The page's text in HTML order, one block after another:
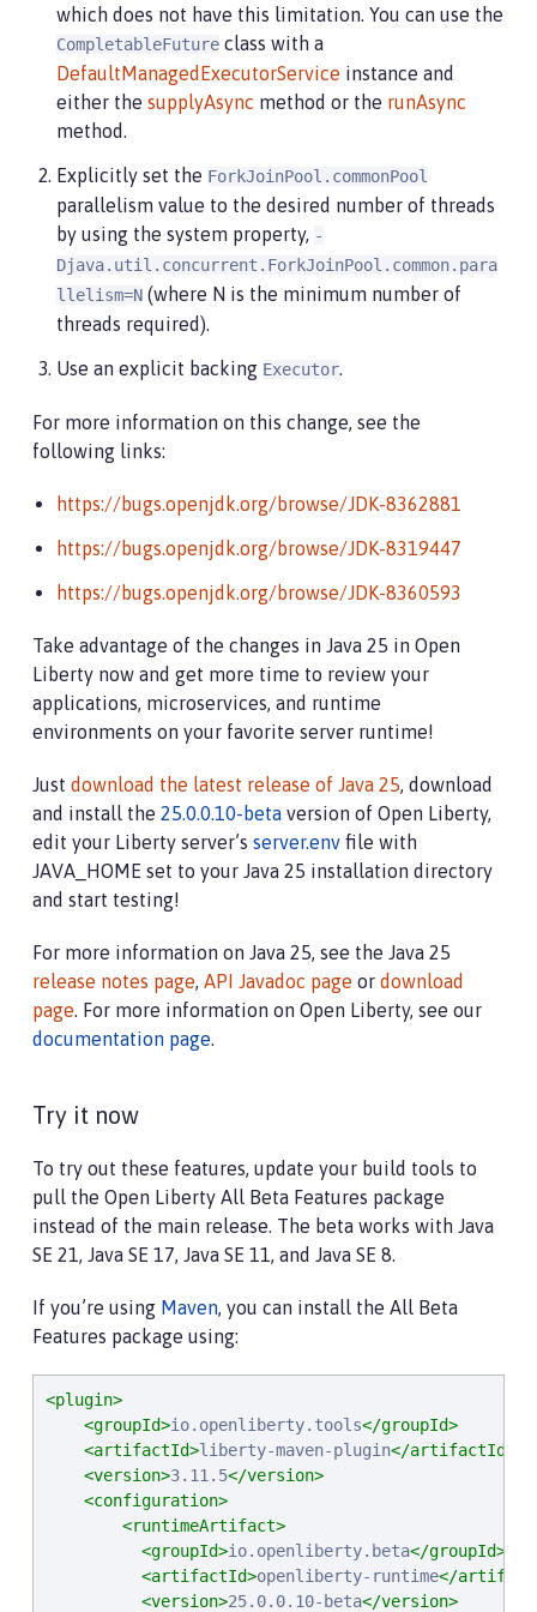
which does not have this limitation. You can use the
CompletableFuture class with a
DefaultManagedExecutorService instance and
either the supplyAsync method or the runAsync
method.
Explicitly set the ForkJoinPool.commonPool
parallelism value to the desired number of threads
by using the system property, -
Djava.util.concurrent.ForkJoinPool.common.para
llelism=N (where N is the minimum number of
threads required).
Use an explicit backing Executor.
For more information on this change, see the
following links:
https://bugs.openjdk.org/browse/JDK-8362881
https://bugs.openjdk.org/browse/JDK-8319447
https://bugs.openjdk.org/browse/JDK-8360593
Take advantage of the changes in Java 25 in Open
Liberty now and get more time to review your
applications, microservices, and runtime
environments on your favorite server runtime!
Just download the latest release of Java 25, download
and install the 25.0.0.10-beta version of Open Liberty,
edit your Liberty server’s server.env file with
JAVA_HOME set to your Java 25 installation directory
and start testing!
For more information on Java 25, see the Java 25
release notes page, API Javadoc page or download
page. For more information on Open Liberty, see our
documentation page.
Try it now
To try out these features, update your build tools to
pull the Open Liberty All Beta Features package
instead of the main release. The beta works with Java
SE 21, Java SE 17, Java SE 11, and Java SE 8.
If you’re using Maven, you can install the All Beta
Features package using:
<plugin>
<groupId>io.openliberty.tools</groupId>
<artifactId>liberty-maven-plugin</artifactId>
<version>3.11.5</version>
<configuration>
<runtimeArtifact>
<groupId>io.openliberty.beta</groupId>
<artifactId>openliberty-runtime</
<version>25.0.0.10-beta</version>